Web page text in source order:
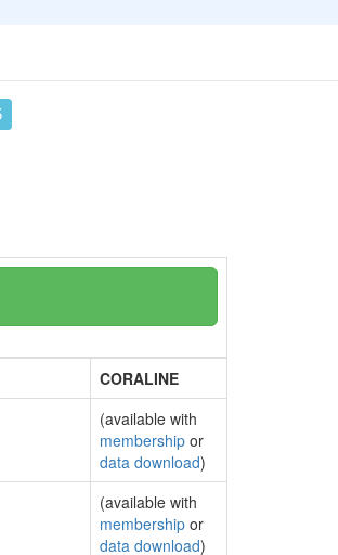
CORALINE
(available with
membership or
data download)
(available with
membership or
data download)